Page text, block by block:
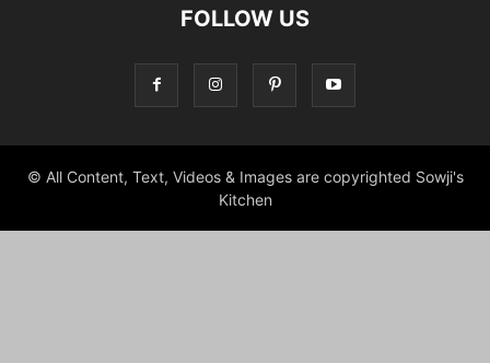
FOLLOW US
© All Content, Text, Videos & Images are copyrighted Sowji's
Kitchen